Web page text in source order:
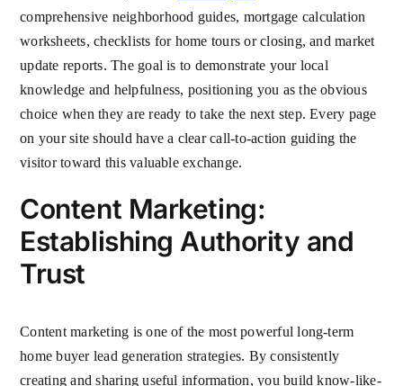
comprehensive neighborhood guides, mortgage calculation
worksheets, checklists for home tours or closing, and market
update reports. The goal is to demonstrate your local
knowledge and helpfulness, positioning you as the obvious
choice when they are ready to take the next step. Every page
on your site should have a clear call-to-action guiding the
visitor toward this valuable exchange.
Content Marketing:
Establishing Authority and
Trust
Content marketing is one of the most powerful long-term
home buyer lead generation strategies. By consistently
creating and sharing useful information, you build know-like-